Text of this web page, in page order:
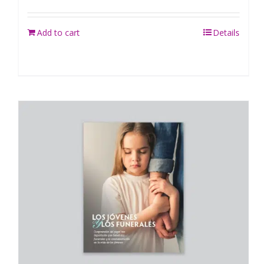
Add to cart Details